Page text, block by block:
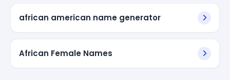
african american name generator
African Female Names